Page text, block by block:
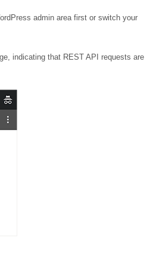
admin area first or switch your
indicating that REST API requests are